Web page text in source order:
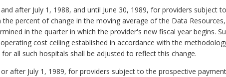
after July 1, 1988, and until June 30, 1989, for providers
the percent of change in the moving average of the Data
in the quarter in which the provider's new fiscal year begins.
cost ceiling established in accordance with the
for all such hospitals shall be adjusted to reflect this change.
after July 1, 1989, for providers subject to the prospective